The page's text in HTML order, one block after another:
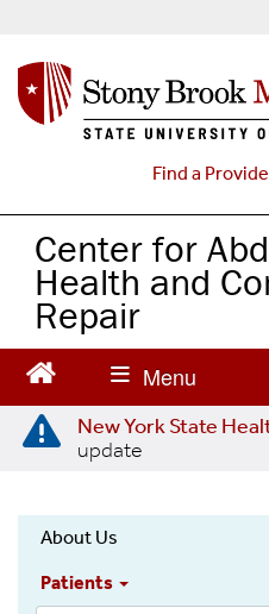
i
t
n
Find a
Center for
Health and
Repair
New York State
update
Main
About Us
Patients